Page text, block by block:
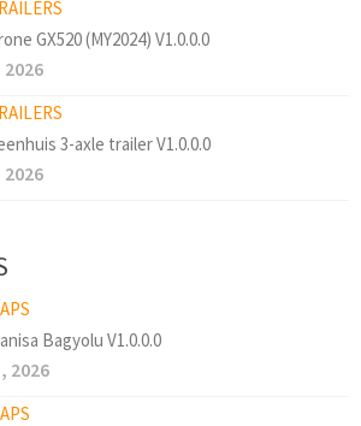
GX520 (MY2024) V1.0.0.0
2026
3-axle trailer V1.0.0.0
2026
Bagyolu V1.0.0.0
2026